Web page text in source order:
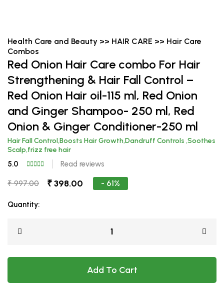
Health Care and Beauty >> HAIR CARE >> Hair Care
Combos
Red Onion Hair Care combo For Hair
Strengthening & Hair Fall Control –
Red Onion Hair oil-115 ml, Red Onion
and Ginger Shampoo- 250 ml, Red
Onion & Ginger Conditioner-250 ml
Hair Fall Control,Boosts Hair Growth,Dandruff Controls ,Soothes
Scalp,frizz free hair
5.0 Read reviews
₹ 997.00 ₹ 398.00 - 61%
Quantity:
Add To Cart